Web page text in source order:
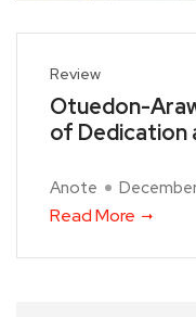
Review
Otuedon-
of Dedication
Anote
Read More